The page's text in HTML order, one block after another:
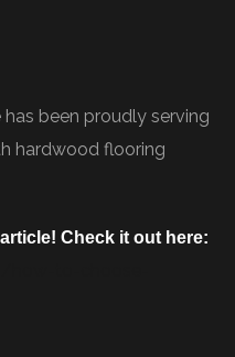
been proudly serving
hardwood flooring
Check it out here: